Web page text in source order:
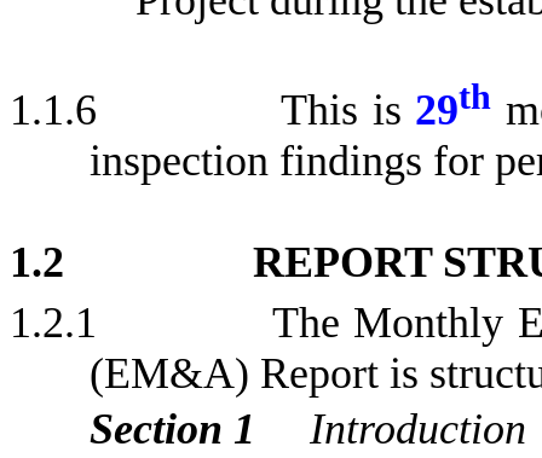
1.1.6 This is 29th
inspection findings for
1.2
REPORT
1.2.1
The Monthly
(EM&A) Report is
Section 1
Introduction